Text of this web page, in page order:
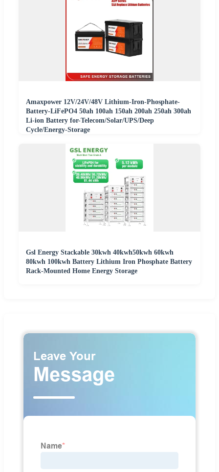
Amaxpower 12V/24V/48V Lithium-Iron-Phosphate-
Battery-LiFePO4 50ah 100ah 150ah 200ah 250ah 300ah
Li-ion Battery for-Telecom/Solar/UPS/Deep
Cycle/Energy-Storage
Gsl Energy Stackable 30kwh 40kwh50kwh 60kwh
80kwh 100kwh Battery Lithium Iron Phosphate Battery
Rack-Mounted Home Energy Storage